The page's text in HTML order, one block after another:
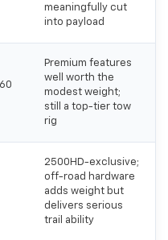
meaningfully cut
into payload
Premium features
well worth the
modest weight;
still a top-tier tow
rig
2500HD-exclusive;
off-road hardware
adds weight but
delivers serious
trail ability